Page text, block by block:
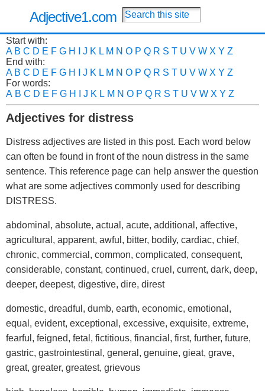
Adjective1.com
Start with:
A B C D E F G H J K L M N O P Q R S T U V W X Y Z
End with:
A B C D E F G H J K L M N O P Q R S T U V W X Y Z
For words:
A B C D E F G H J K L M N O P Q R S T U V W X Y Z
Adjectives for distress
Distress adjectives are listed in this post. Each word below
can often be found in front of the noun distress in the same
sentence. This reference page can help answer the question
what are some adjectives commonly used for describing
DISTRESS.
abdominal, absolute, actual, acute, additional, affective,
agricultural, apparent, awful, bitter, bodily, cardiac, chief,
chronic, commercial, common, complicated, consequent,
considerable, constant, continued, cruel, current, dark, deep,
deeper, deepest, digestive, dire, direst
domestic, dreadful, dumb, earth, economic, emotional,
equal, evident, exceptional, excessive, exquisite, extreme,
fearful, feigned, fetal, fictitious, financial, first, further, future,
gastric, gastrointestinal, general, genuine, gieat, grave,
great, greater, greatest, grievous